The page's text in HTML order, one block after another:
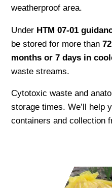
weatherproof area.
Under HTM 07-01
be stored for more than
months or 7 days in
waste streams.
Cytotoxic waste and
storage times. We’ll help
containers and collection